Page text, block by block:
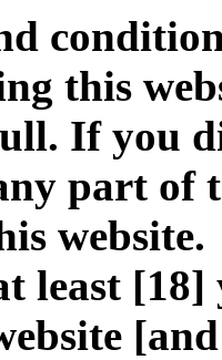
this
If you
part of
website.
least [18]